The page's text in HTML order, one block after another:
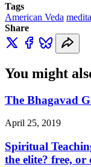
Tags
American Veda
Share
You might
The Bhagavad
April 25, 2019
Spiritual
the elite? free, or